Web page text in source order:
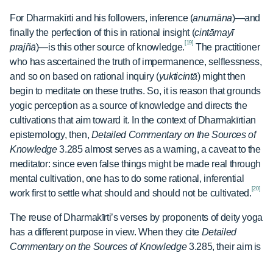
For Dharmakīrti and his followers, inference (anumāna)—and
finally the perfection of this in rational insight (cintāmayī
prajñā)—is this other source of knowledge. [19] The practitioner
who has ascertained the truth of impermanence, selflessness,
and so on based on rational inquiry (yukticintā) might then
begin to meditate on these truths. So, it is reason that grounds
yogic perception as a source of knowledge and directs the
cultivations that aim toward it. In the context of Dharmakīrtian
epistemology, then, Detailed Commentary on the Sources of
Knowledge3.285 almost serves as a warning, a caveat to the
meditator: since even false things might be made real through
mental cultivation, one has to do some rational, inferential
work first to settle what should and should not be cultivated. [20]
The reuse of Dharmakīrti’s verses by proponents of deity yoga
has a different purpose in view. When they cite Detailed
Commentary on the Sources of Knowledge3.285, their aim is